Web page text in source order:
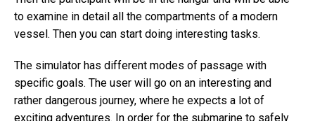
to examine in detail all the compartments of a modern
vessel. Then you can start doing interesting tasks.
The simulator has different modes of passage with
specific goals. The user will go on an interesting and
rather dangerous journey, where he expects a lot of
exciting adventures. In order for the submarine to safely